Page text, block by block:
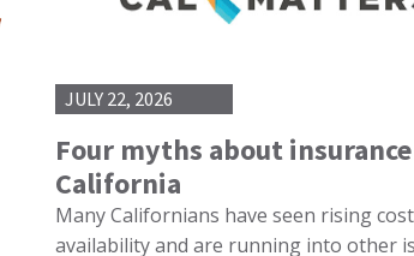
JULY 22, 2026
Four myths about
California
Many Californians have seen rising
availability and are running into other